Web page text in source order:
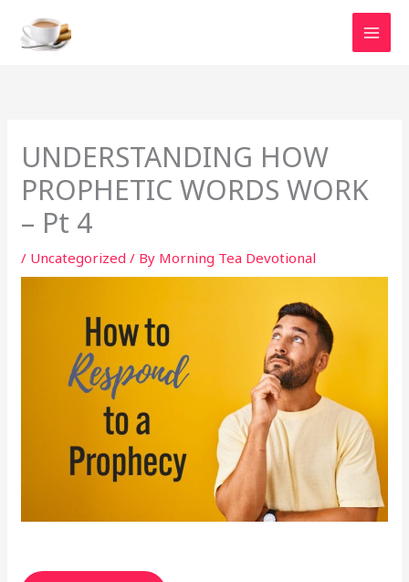
content
UNDERSTANDING HOW
PROPHETIC WORDS WORK
– Pt 4
/ Uncategorized / By Morning Tea Devotional